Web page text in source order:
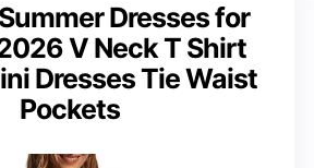
Dresses for
V Neck T Shirt
Dresses Tie Waist
Pockets